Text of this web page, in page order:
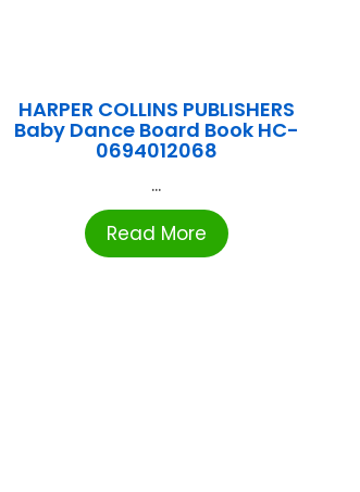
HARPER COLLINS PUBLISHERS
Baby Dance Board Book HC-
0694012068
...
Read More